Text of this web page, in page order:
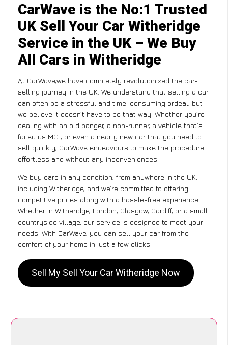
CarWave is the No:1 Trusted
UK Sell Your Car Witheridge
Service in the UK – We Buy
All Cars in Witheridge
At CarWave,we have completely revolutionized the car-
selling journey in the UK. We understand that selling a car
can often be a stressful and time-consuming ordeal, but
we believe it doesn’t have to be that way. Whether you’re
dealing with an old banger, a non-runner, a vehicle that’s
failed its MOT, or even a nearly new car that you need to
sell quickly, CarWave endeavours to make the procedure
effortless and without any inconveniences.
We buy cars in any condition, from anywhere in the UK,
including Witheridge, and we’re committed to offering
competitive prices along with a hassle-free experience.
Whether in Witheridge, London, Glasgow, Cardiff, or a small
countryside village, our service is designed to meet your
needs. With CarWave, you can sell your car from the
comfort of your home in just a few clicks.
Sell My Sell Your Car Witheridge Now